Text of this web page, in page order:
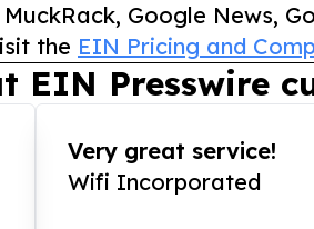
Google News,
the EIN Pricing and
EIN Presswire
Very great service!
Wifi Incorporated